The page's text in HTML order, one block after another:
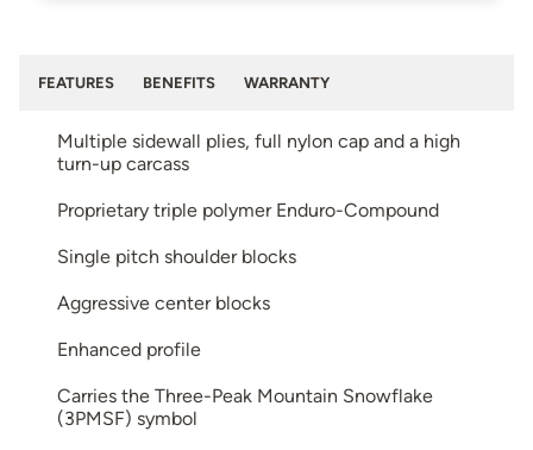
FEATURES BENEFITS WARRANTY
Multiple sidewall plies, full nylon cap and a high
turn-up carcass
Proprietary triple polymer Enduro-Compound
Single pitch shoulder blocks
Aggressive center blocks
Enhanced profile
Carries the Three-Peak Mountain Snowflake
(3PMSF) symbol